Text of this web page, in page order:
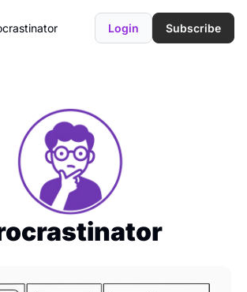
Login Subscribe